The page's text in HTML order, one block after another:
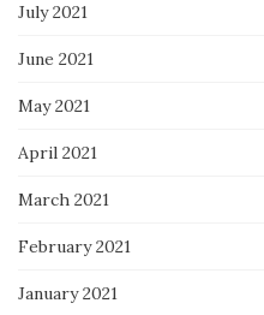
July 2021
June 2021
May 2021
April 2021
March 2021
February 2021
January 2021